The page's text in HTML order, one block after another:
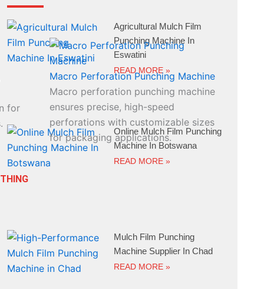
for
Macro Perforation Punching Machine
Macro perforation punching machine
ensures precise, high-speed
perforations with customizable sizes
for packaging applications.
Agricultural Mulch Film
Punching Machine In
Eswatini
READ MORE »
Online Mulch Film Punching
Machine In Botswana
READ MORE »
Mulch Film Punching
Machine Supplier In Chad
READ MORE »